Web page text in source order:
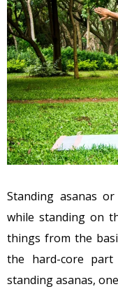
Standing asanas
while standing on
things from the
the hard-core
standing asanas,